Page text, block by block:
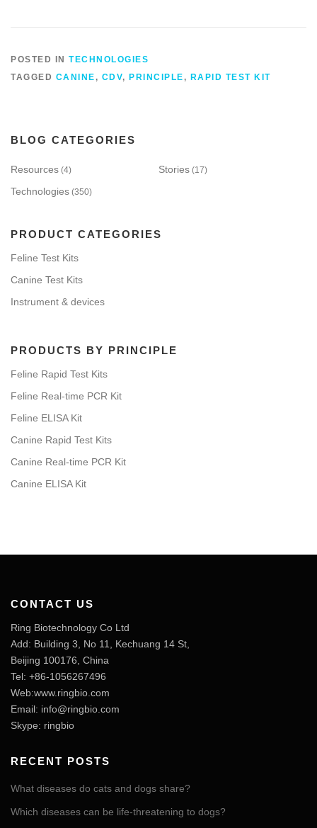
POSTED IN TECHNOLOGIES
TAGGED CANINE , CDV, PRINCIPLE , RAPID TEST KIT
BLOG CATEGORIES
Resources (4) Stories (17)
Technologies (350)
PRODUCT CATEGORIES
Feline Test Kits
Canine Test Kits
Instrument & devices
PRODUCTS BY PRINCIPLE
Feline Rapid Test Kits
Feline Real-time PCR Kit
Feline ELISA Kit
Canine Rapid Test Kits
Canine Real-time PCR Kit
Canine ELISA Kit
CONTACT US
Ring Biotechnology Co Ltd
Add: Building 3, No 11, Kechuang 14 St,
Beijing 100176, China
Tel: +86-1056267496
Web:www.ringbio.com
Email: info@ringbio.com
Skype: ringbio
RECENT POSTS
What diseases do cats and dogs share?
Which diseases can be life-threatening to dogs?